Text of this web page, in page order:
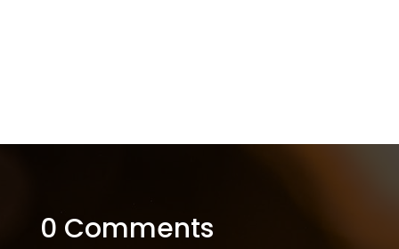
0 Comments